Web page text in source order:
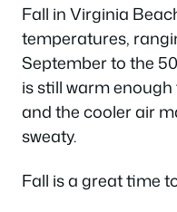
Fall in Virginia
temperatures,
September to the
is still warm
and the cooler air
sweaty.
Fall is a great time